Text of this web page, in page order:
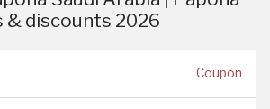
& discounts 2026
Coupon